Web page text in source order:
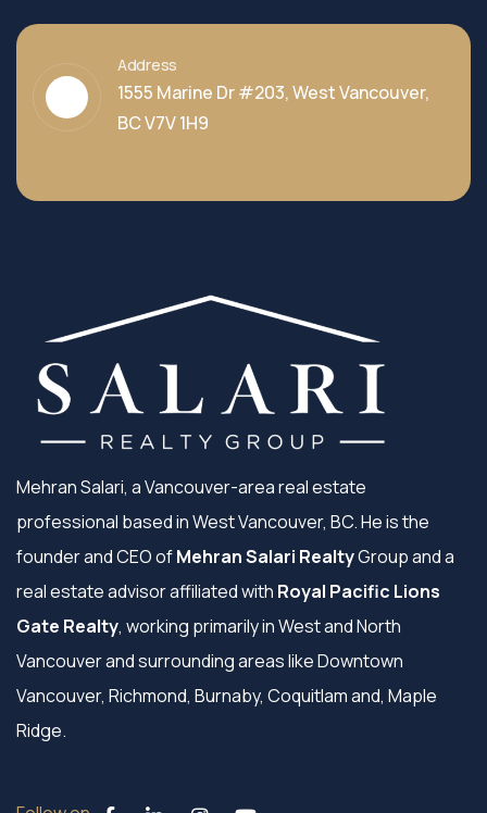
Address
1555 Marine Dr #203, West Vancouver,
BC V7V 1H9
Mehran Salari, a Vancouver-area real estate
professional based in West Vancouver, BC. He is the
founder and CEO ofMehran Salari RealtyGroup and a
real estate advisor affiliated with Royal Pacific Lions
Gate Realty, working primarily in West and North
Vancouver and surrounding areas like Downtown
Vancouver, Richmond, Burnaby, Coquitlam and, Maple
Ridge.